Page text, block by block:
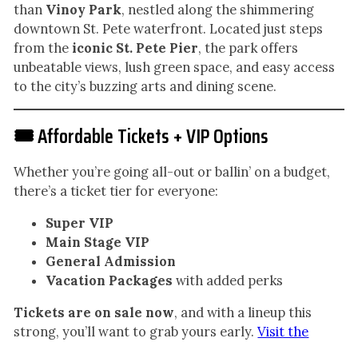
than Vinoy Park, nestled along the shimmering
downtown St. Pete waterfront. Located just steps
from theiconic St. Pete Pier, the park offers
unbeatable views, lush green space, and easy access
to the city’s buzzing arts and dining scene.
🎟️ Affordable Tickets + VIP Options
Whether you’re going all-out or ballin’ on a budget,
there’s a ticket tier for everyone:
Super VIP
Main Stage VIP
General Admission
Vacation Packages with added perks
Tickets are on sale now, and with a lineup this
strong, you’ll want to grab yours early.Visit the